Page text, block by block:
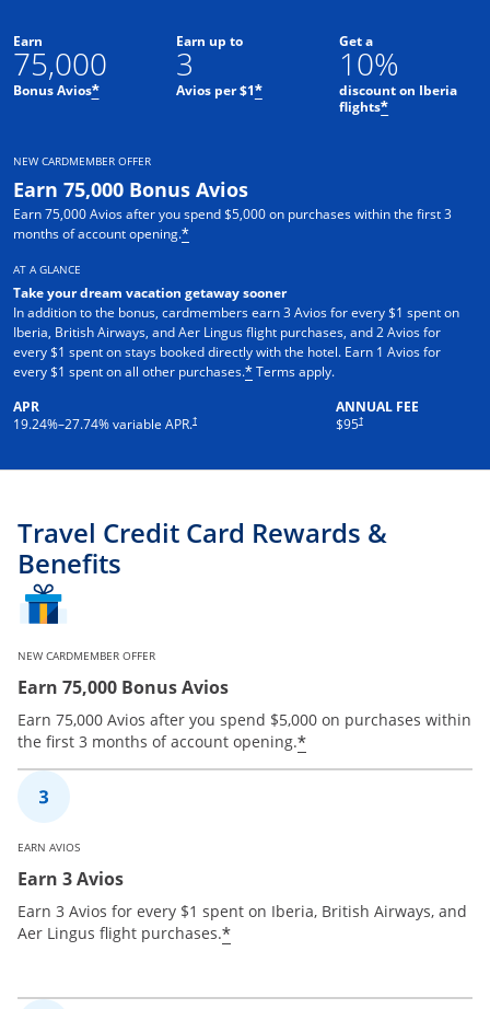
Earn
75,000
Bonus Avios*
Earn up to
3
Avios per $1*
Get a
10%
discount on Iberia
flights*
NEW CARDMEMBER OFFER
Earn 75,000 Bonus Avios
Earn 75,000 Avios after you spend $5,000 on purchases within the first 3
months of account opening.*
AT A GLANCE
Take your dream vacation getaway sooner
In addition to the bonus, cardmembers earn 3 Avios for every $1 spent on
Iberia, British Airways, and Aer Lingus flight purchases, and 2 Avios for
every $1 spent on stays booked directly with the hotel. Earn 1 Avios for
every $1 spent on all other purchases.*Opens overlay
Terms apply.
APR
19.24%–27.74% variable APR.†
Opens pricing and terms in new windowANNUAL FEE
$95†
Travel Credit Card Rewards &
Benefits
NEW CARDMEMBER OFFER
Earn 75,000 Bonus Avios
Earn 75,000 Avios after you spend $5,000 on purchases within
the first 3 months of account opening.*
EARN AVIOS
Earn 3 Avios
Earn 3 Avios for every $1 spent on Iberia, British Airways, and
Aer Lingus flight purchases.*